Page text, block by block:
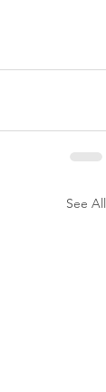
See All